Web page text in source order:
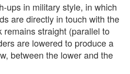
ups in military style, in which
are directly in touch with the
remains straight (parallel to
are lowered to produce a
between the lower and the